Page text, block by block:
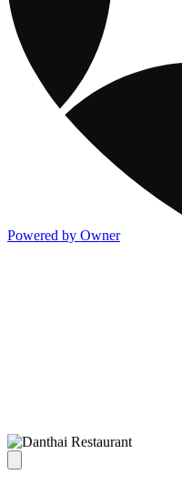
Powered by Owner